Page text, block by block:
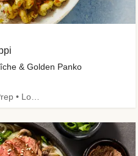
& Golden Panko